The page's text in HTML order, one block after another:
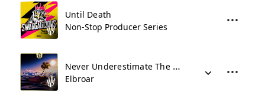
Until Death
Non-Stop Producer Series
Never Underestimate The Hero
Elbroar